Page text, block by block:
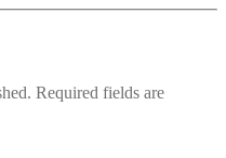
Required fields are